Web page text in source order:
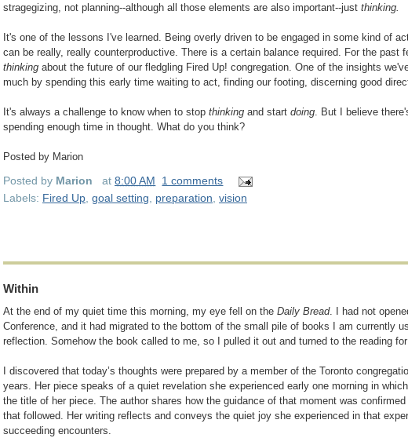
stragegizing, not planning--although all those elements are also important--just thinking.
It's one of the lessons I've learned. Being overly driven to be engaged in some kind of
can be really, really counterproductive. There is a certain balance required. For the past
thinking about the future of our fledgling Fired Up! congregation. One of the insights
much by spending this early time waiting to act, finding our footing, discerning good
It's always a challenge to know when to stop thinking and start doing. But I believe
spending enough time in thought. What do you think?
Posted by Marion
Posted by Marion at8:00 AM
1 comments
Labels: Fired Up goal setting preparation vision
Within
At the end of my quiet time this morning, my eye fell on the Daily Bread. I had not
Conference, and it had migrated to the bottom of the small pile of books I am currently
reflection. Somehow the book called to me, so I pulled it out and turned to the reading
I discovered that today’s thoughts were prepared by a member of the Toronto
years. Her piece speaks of a quiet revelation she experienced early one morning in
the title of her piece. The author shares how the guidance of that moment was
that followed. Her writing reflects and conveys the quiet joy she experienced in that
succeeding encounters.